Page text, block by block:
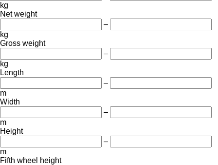
kg
Net weight
–
kg
Gross weight
–
kg
Length
–
m
Width
–
m
Height
–
m
Fifth wheel height